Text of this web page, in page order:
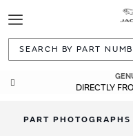
Toggle
Navigation
DIRECTLY
PART PHOTOGRAPHS